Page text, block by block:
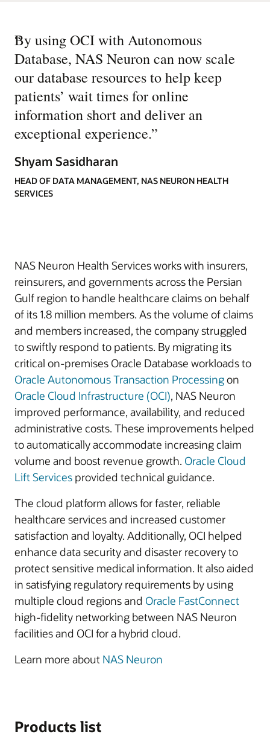
“
By using OCI with Autonomous
Database, NAS Neuron can now scale
our database resources to help keep
patients’ wait times for online
information short and deliver an
exceptional experience.”
Shyam Sasidharan
HEAD OF DATA MANAGEMENT, NAS NEURON HEALTH
SERVICES
NAS Neuron Health Services works with insurers,
reinsurers, and governments across the Persian
Gulf region to handle healthcare claims on behalf
of its 1.8 million members. As the volume of claims
and members increased, the company struggled
to swiftly respond to patients. By migrating its
critical on-premises Oracle Database workloads to
Oracle Autonomous Transaction Processingon
Oracle Cloud Infrastructure (OCI), NAS Neuron
improved performance, availability, and reduced
administrative costs. These improvements helped
to automatically accommodate increasing claim
volume and boost revenue growth. Oracle Cloud
Lift Services provided technical guidance.
The cloud platform allows for faster, reliable
healthcare services and increased customer
satisfaction and loyalty. Additionally, OCI helped
enhance data security and disaster recovery to
protect sensitive medical information. It also aided
in satisfying regulatory requirements by using
multiple cloud regions and Oracle FastConnect
high-fidelity networking between NAS Neuron
facilities and OCI for a hybrid cloud.
Learn more about NAS Neuron
Products list